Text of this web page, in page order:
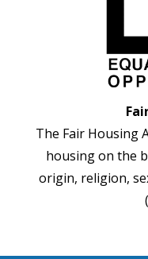
The Fair Housing
housing on the
origin, religion,